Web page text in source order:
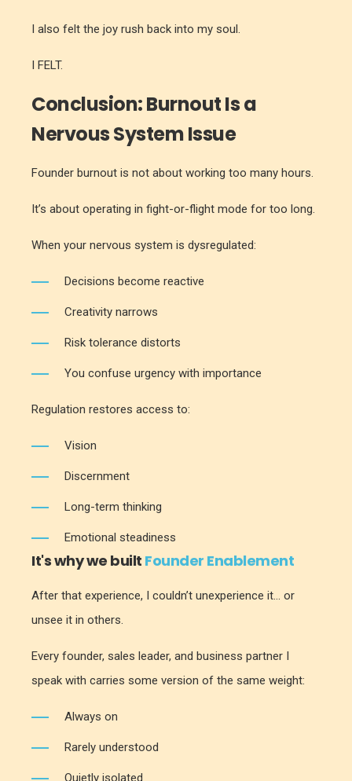
I also felt the joy rush back into my soul.
I FELT.
Conclusion: Burnout Is a
Nervous System Issue
Founder burnout is not about working too many hours.
It’s about operating in fight-or-flight mode for too long.
When your nervous system is dysregulated:
Decisions become reactive
Creativity narrows
Risk tolerance distorts
You confuse urgency with importance
Regulation restores access to:
Vision
Discernment
Long-term thinking
Emotional steadiness
It's why we built Founder Enablement
After that experience, I couldn’t unexperience it... or
unsee it in others.
Every founder, sales leader, and business partner I
speak with carries some version of the same weight:
Always on
Rarely understood
Quietly isolated